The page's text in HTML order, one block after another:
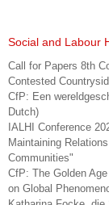
Social and Labour
Call for Papers 8th
Contested
CfP: Een
Dutch)
IALHI Conference
Maintaining
Communities"
CfP: The Golden
on Global